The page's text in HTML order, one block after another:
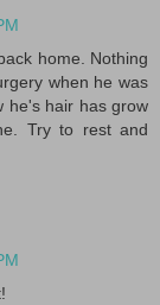
home. Nothing
when he was
he's hair has grow
Try to rest and